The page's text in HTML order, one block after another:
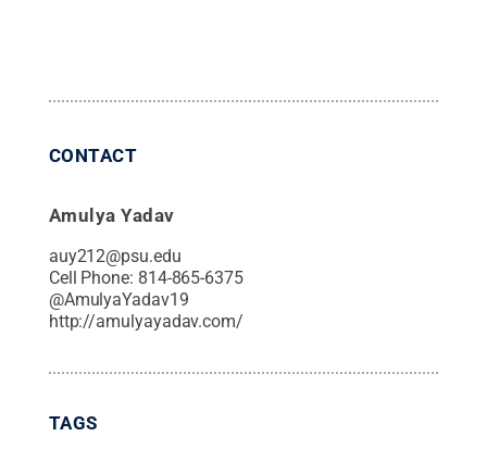
CONTACT
Amulya Yadav
auy212@psu.edu
Cell Phone: 814-865-6375
@AmulyaYadav19
http://amulyayadav.com/
TAGS